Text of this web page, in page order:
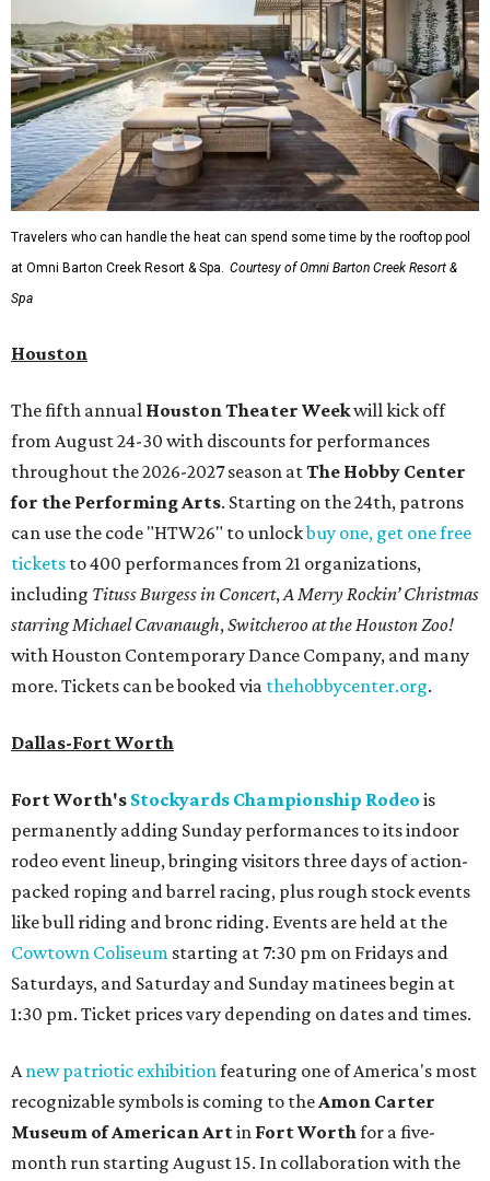
Travelers who can handle the heat can spend some time by the rooftop pool
at Omni Barton Creek Resort & Spa. Courtesy of Omni Barton Creek Resort &
Spa
Houston
The fifth annual Houston Theater Weekwill kick off
from August 24-30 with discounts for performances
throughout the 2026-2027 season atThe Hobby Center
for the Performing Arts. Starting on the 24th, patrons
can use the code "HTW26" to unlockbuy one, get one free
tickets to 400 performances from 21 organizations,
including Tituss Burgess in Concert,A Merry Rockin’ Christmas
starring Michael Cavanaugh,Switcheroo at the Houston Zoo!
with Houston Contemporary Dance Company, and many
more. Tickets can be booked via thehobbycenter.org.
Dallas-Fort Worth
Fort Worth's Stockyards Championship Rodeo is
permanently adding Sunday performances to its indoor
rodeo event lineup, bringing visitors three days of action-
packed roping and barrel racing, plus rough stock events
like bull riding and bronc riding. Events are held at the
Cowtown Coliseum starting at 7:30 pm on Fridays and
Saturdays, and Saturday and Sunday matinees begin at
1:30 pm. Ticket prices vary depending on dates and times.
Anew patriotic exhibitionfeaturing one of America's most
recognizable symbols is coming to theAmon Carter
Museum of American Artin Fort Worthfor a five-
month run starting August 15. In collaboration with the